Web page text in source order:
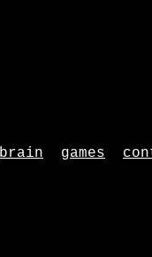
brain games